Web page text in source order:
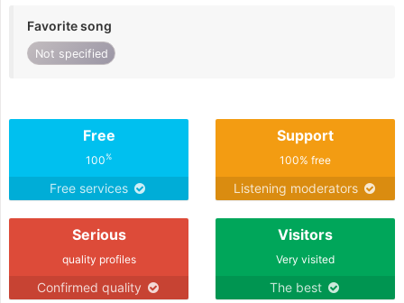
Favorite song
Not specified
Free
100%
Free services
Support
100% free
Listening moderators
Serious
quality profiles
Confirmed quality
Visitors
Very visited
The best